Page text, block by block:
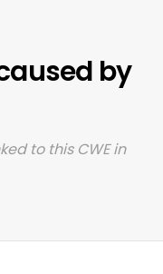
by
to this CWE in